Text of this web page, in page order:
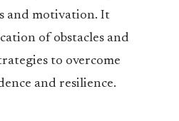
and motivation. It
of obstacles and
to overcome
and resilience.